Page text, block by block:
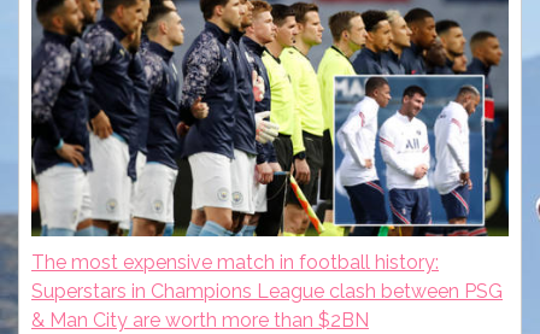
The most expensive match in football history:
Superstars in Champions League clash between PSG
& Man City are worth more than $2BN